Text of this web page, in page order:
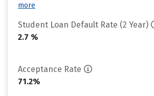
more
Student Loan Default Rate (2 Year)
2.7 %
Acceptance Rate
71.2%